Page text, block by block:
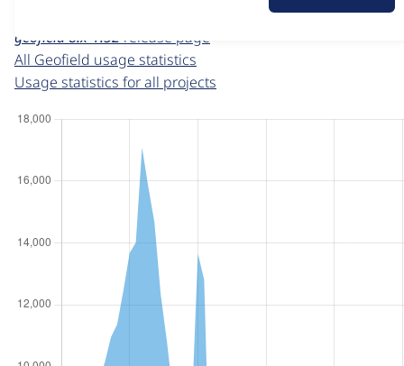
g
geofield 8.x-1.52 release page
All Geofield usage statistics
Usage statistics for all projects